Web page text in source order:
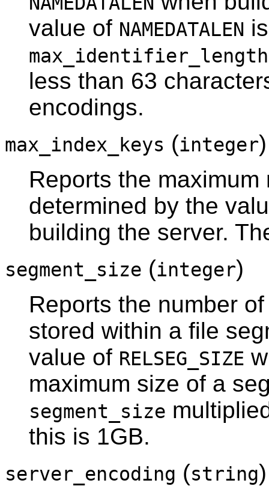
value of NAMEDATALEN
max_identifier_length
less than 63
encodings.
max_index_keys (integer
Reports the
determined by the
building the server.
segment_size (integer)
Reports the number
stored within a file
value of RELSEG_SIZE
maximum size of a
segment_size
this is 1GB.
server_encoding (string